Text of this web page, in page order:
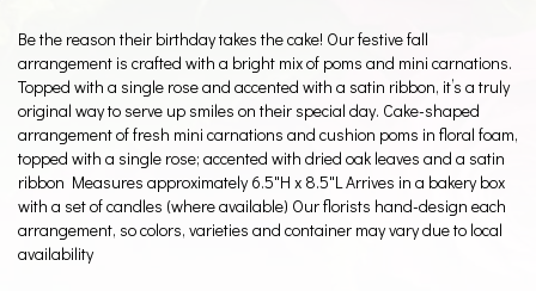
Be the reason their birthday takes the cake! Our festive fall
arrangement is crafted with a bright mix of poms and mini carnations.
Topped with a single rose and accented with a satin ribbon, it’s a truly
original way to serve up smiles on their special day. Cake-shaped
arrangement of fresh mini carnations and cushion poms in floral foam,
topped with a single rose; accented with dried oak leaves and a satin
ribbon Measures approximately 6.5"H x 8.5"L Arrives in a bakery box
with a set of candles (where available) Our florists hand-design each
arrangement, so colors, varieties and container may vary due to local
availability